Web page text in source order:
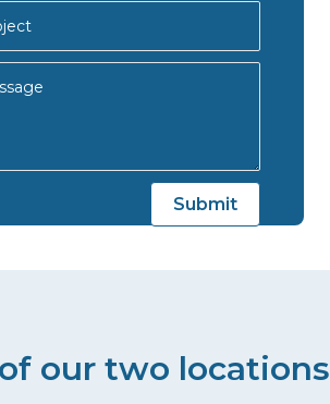
our two locations